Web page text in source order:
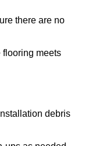
there are no
flooring meets
debris